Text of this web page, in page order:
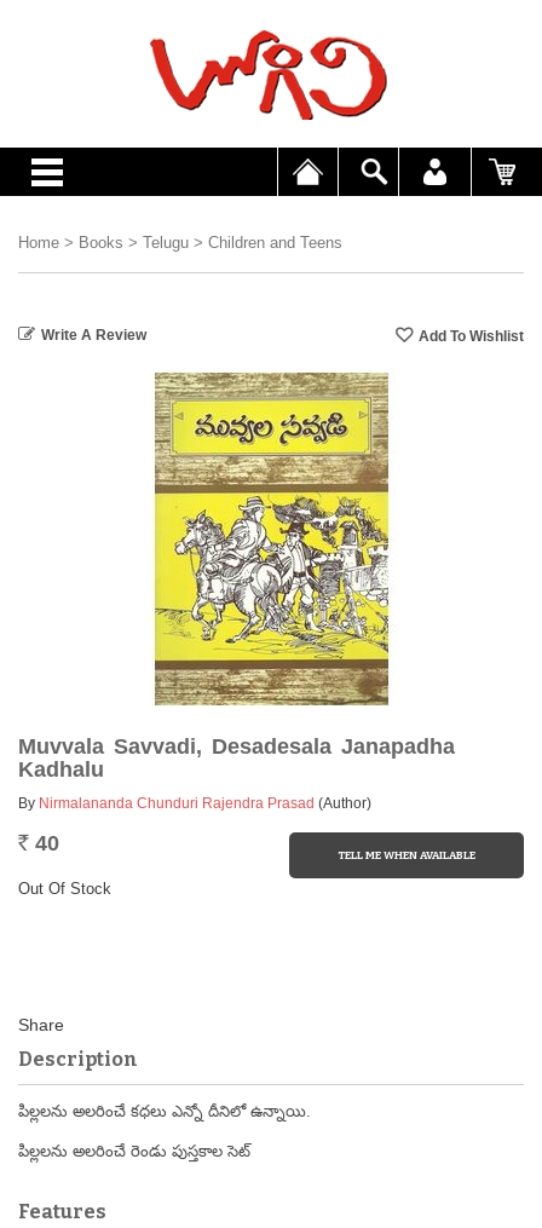
Home > Books > Telugu > Children and Teens
Write A Review
Muvvala Savvadi, Desadesala Janapadha
Kadhalu
By Nirmalananda Chunduri Rajendra Prasad (Author)
Rs. 40
Out Of Stock
Description
పిల్లలను అలరించే కధలు ఎన్నో దీనిలో ఉన్నాయి.
పిల్లలను అలరించే రెండు పుస్తకాల సెట్
Features